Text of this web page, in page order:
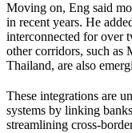
Moving on, Eng said
in recent years. He
interconnected for over
other corridors, such as
Thailand, are also
These integrations are
systems by linking
streamlining cross-